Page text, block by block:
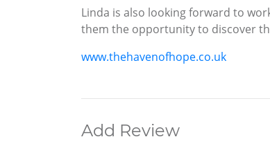
Linda is also looking forward to
them the opportunity to discover
www.thehavenofhope.co.uk
Add Review